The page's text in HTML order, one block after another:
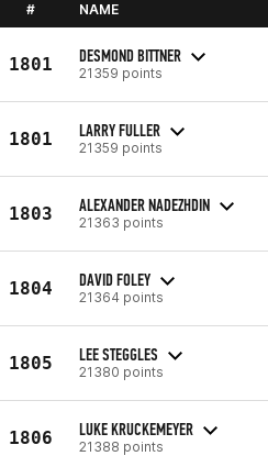
# NAME
1801 DESMOND BITTNER
21359 points
1801 LARRY FULLER
21359 points
1803 ALEXANDER NADEZHDIN
21363 points
1804 DAVID FOLEY
21364 points
1805 LEE STEGGLES
21380 points
1806 LUKE KRUCKEMEYER
21388 points